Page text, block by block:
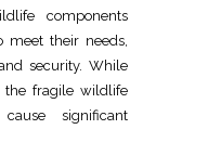
components
meet their needs,
security. While
the fragile wildlife
significant